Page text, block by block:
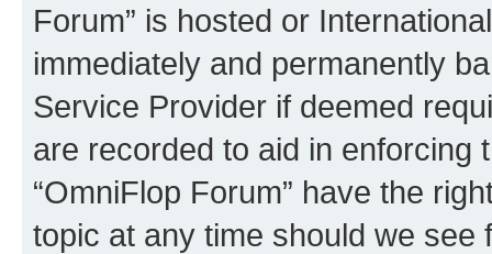
Forum” is hosted or
immediately and permanently
Service Provider if deemed
are recorded to aid in enforcing
“OmniFlop Forum” have the
topic at any time should we see